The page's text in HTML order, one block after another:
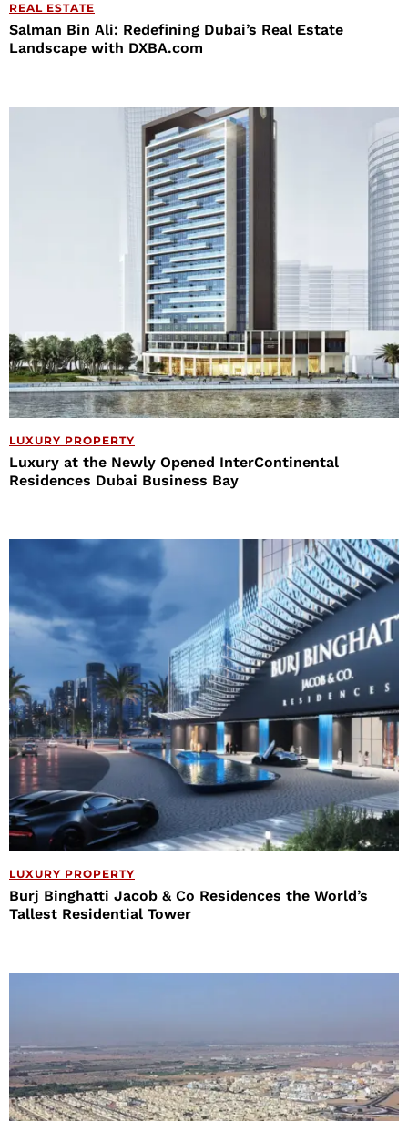
REAL ESTATE
Salman Bin Ali: Redefining Dubai’s Real Estate
Landscape with DXBA.com
LUXURY PROPERTY
Luxury at the Newly Opened InterContinental
Residences Dubai Business Bay
LUXURY PROPERTY
Burj Binghatti Jacob & Co Residences the World’s
Tallest Residential Tower